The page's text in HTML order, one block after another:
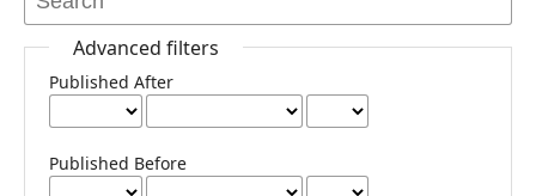
Advanced filters
Published After
Published Before